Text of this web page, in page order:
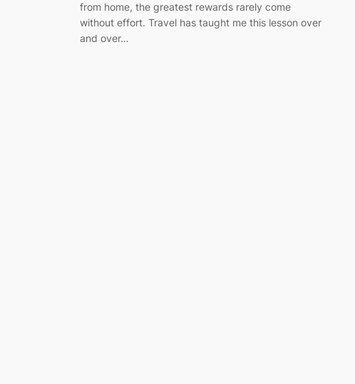
from home, the greatest rewards rarely come
without effort. Travel has taught me this lesson over
and over…